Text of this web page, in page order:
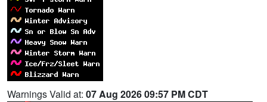
Warnings Valid at: 07 Aug 2026 09:57 PM CDT